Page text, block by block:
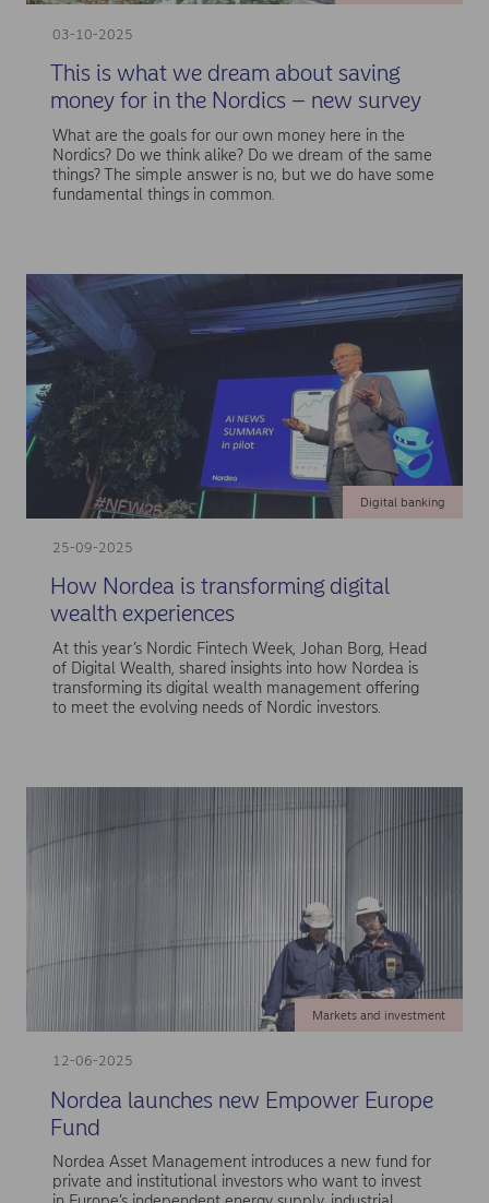
03-10-2025
This is what we dream about saving
money for in the Nordics – new survey
What are the goals for our own money here in the
Nordics? Do we think alike? Do we dream of the same
things? The simple answer is no, but we do have some
fundamental things in common.
25-09-2025
Digital banking
How Nordea is transforming digital
wealth experiences
At this year’s Nordic Fintech Week, Johan Borg, Head
of Digital Wealth, shared insights into how Nordea is
transforming its digital wealth management offering
to meet the evolving needs of Nordic investors.
12-06-2025
Markets and investment
Nordea launches new Empower Europe
Fund
Nordea Asset Management introduces a new fund for
private and institutional investors who want to invest